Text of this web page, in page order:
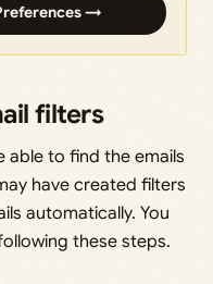
→
filters
able to find the emails
have created filters
automatically. You
these steps.